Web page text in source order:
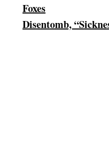
Foxes
Disentomb,